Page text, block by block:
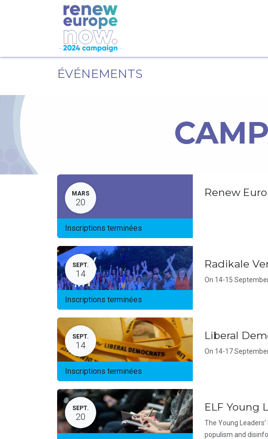
ÉVÉNEMENTS
MARS
20
Inscriptions terminées
Renew
SEPT.
14
Inscriptions terminées
Radikale
On 14-15
SEPT.
14
Inscriptions terminées
Liberal
On 14-17
SEPT.
20
ELF Young
The Young
populism and